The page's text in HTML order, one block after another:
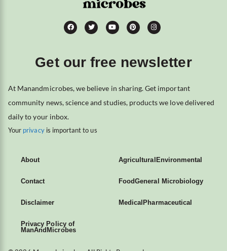
Get our free newsletter
At Manandmicrobes, we believe in sharing. Get important
community news, science and studies, products we love delivered
daily to your inbox.
Your privacyis important to us
About
Contact
Disclaimer
Privacy Policy of
ManAndMicrobes
Agricultural Environmental
FoodGeneral Microbiology
Medical Pharmaceutical